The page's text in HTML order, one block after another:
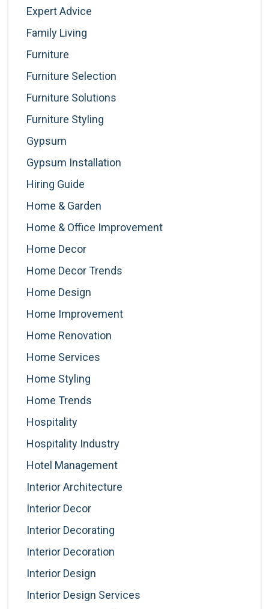
Expert Advice
Family Living
Furniture
Furniture Selection
Furniture Solutions
Furniture Styling
Gypsum
Gypsum Installation
Hiring Guide
Home & Garden
Home & Office Improvement
Home Decor
Home Decor Trends
Home Design
Home Improvement
Home Renovation
Home Services
Home Styling
Home Trends
Hospitality
Hospitality Industry
Hotel Management
Interior Architecture
Interior Decor
Interior Decorating
Interior Decoration
Interior Design
Interior Design Services